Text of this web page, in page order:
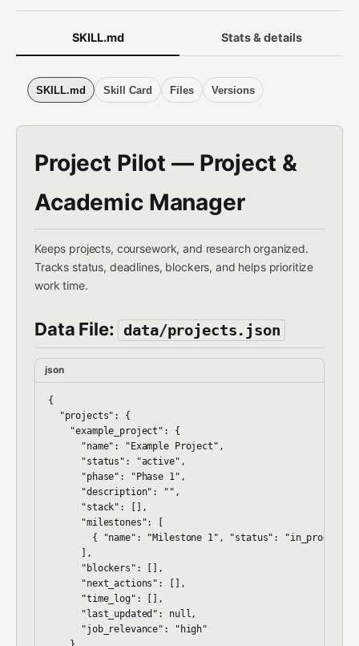
SKILL.md Stats & details
SKILL.md Skill Card Files Versions
Project Pilot — Project &
Academic Manager
Keeps projects, coursework, and research organized.
Tracks status, deadlines, blockers, and helps prioritize
work time.
Data File: data/projects.json
json
{
  "projects": {
    "example_project": {
      "name": "Example Project",
      "status": "active",
      "phase": "Phase 1",
      "description": "",
      "stack": [],
      "milestones": [
{ "name": "Milestone 1", "status":
      ],
      "blockers": [],
      "next_actions": [],
      "time_log": [],
      "last_updated": null,
      "job_relevance": "high"